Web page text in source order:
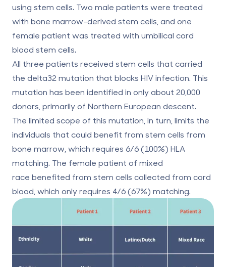
using stem cells. Two male patients were treated
with bone marrow-derived stem cells, and one
female patient was treated with umbilical cord
blood stem cells.
All three patients received stem cells that carried
the delta32 mutation that blocks HIV infection. This
mutation has been identified in only about 20,000
donors, primarily of Northern European descent.
The limited scope of this mutation, in turn, limits the
individuals that could benefit from stem cells from
bone marrow, which requires 6/6 (100%) HLA
matching. The female patient of mixed
race benefited from stem cells collected from cord
blood, which only requires 4/6 (67%) matching.